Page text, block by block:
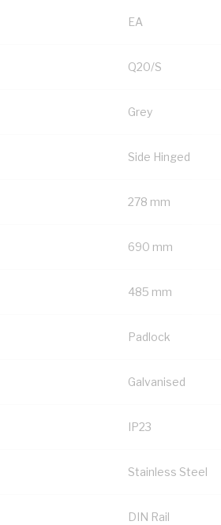
EA
Q20/S
Grey
Side Hinged
278 mm
690 mm
485 mm
Padlock
Galvanised
IP23
Stainless Steel
DIN Rail